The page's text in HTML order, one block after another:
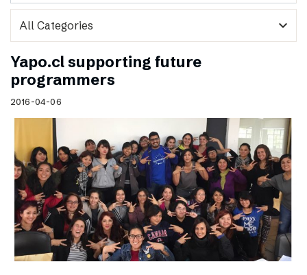
expand_more
Yapo.cl supporting future
programmers
2016-04-06